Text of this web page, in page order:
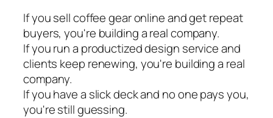
If you sell coffee gear online and get repeat
buyers, you're building a real company.
If you run a productized design service and
clients keep renewing, you're building a real
company.
If you have a slick deck and no one pays you,
you're still guessing.